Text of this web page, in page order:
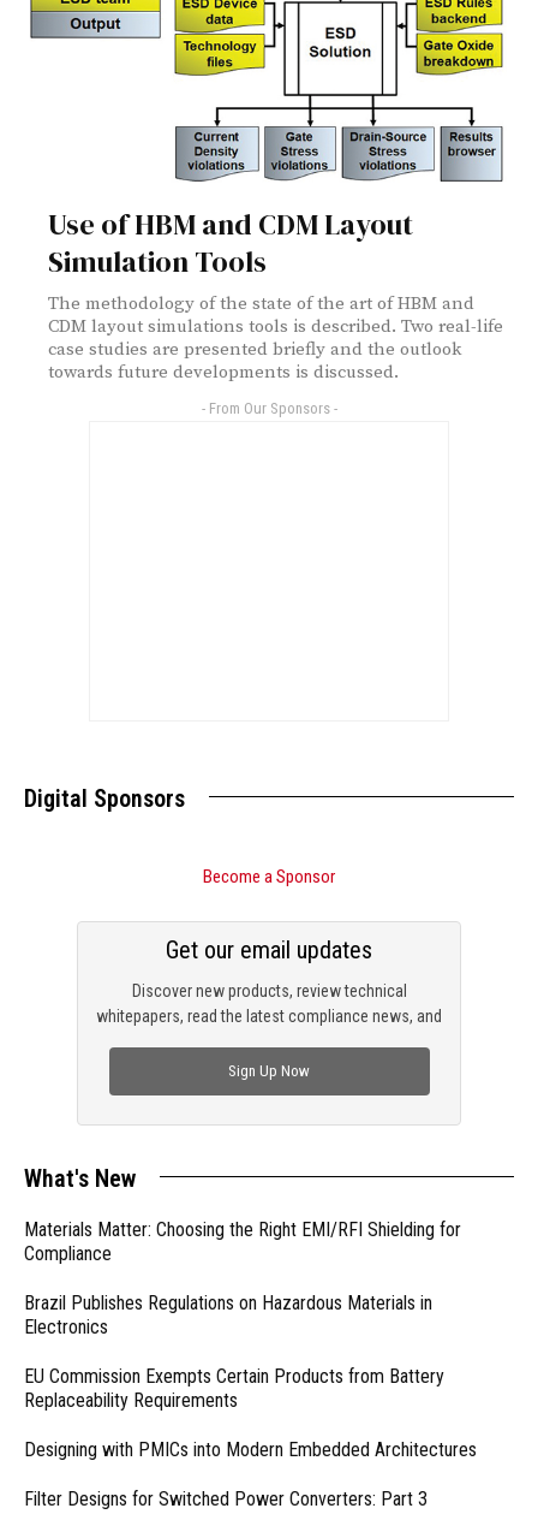
Use of HBM and CDM Layout
Simulation Tools
The methodology of the state of the art of HBM and
CDM layout simulations tools is described. Two real-life
case studies are presented briefly and the outlook
towards future developments is discussed.
- From Our Sponsors -
Digital Sponsors
Become a Sponsor
Discover new products, review technical
whitepapers, read the latest compliance news, and
Get our email updates
Sign Up Now
What's New
Materials Matter: Choosing the Right EMI/RFI Shielding for
Compliance
Brazil Publishes Regulations on Hazardous Materials in
Electronics
EU Commission Exempts Certain Products from Battery
Replaceability Requirements
Designing with PMICs into Modern Embedded Architectures
Filter Designs for Switched Power Converters: Part 3